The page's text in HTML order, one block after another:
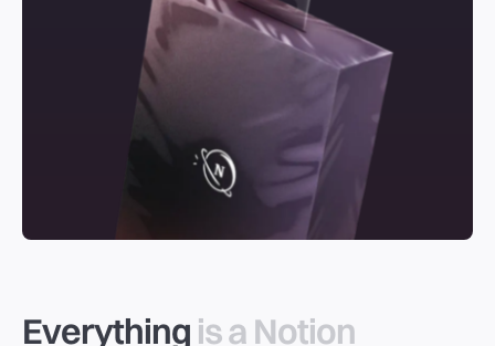
Everything is a Notion